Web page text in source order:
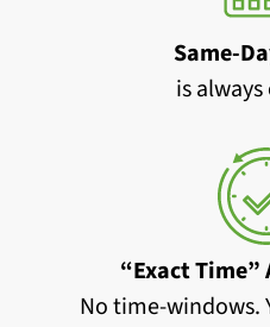
Same-
is
“Exact
No time-windows.